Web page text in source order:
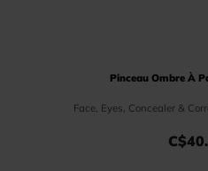
Pinceau Ombre À
Face, Eyes, Concealer &